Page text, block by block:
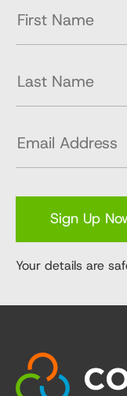
Sign Up
Your details are